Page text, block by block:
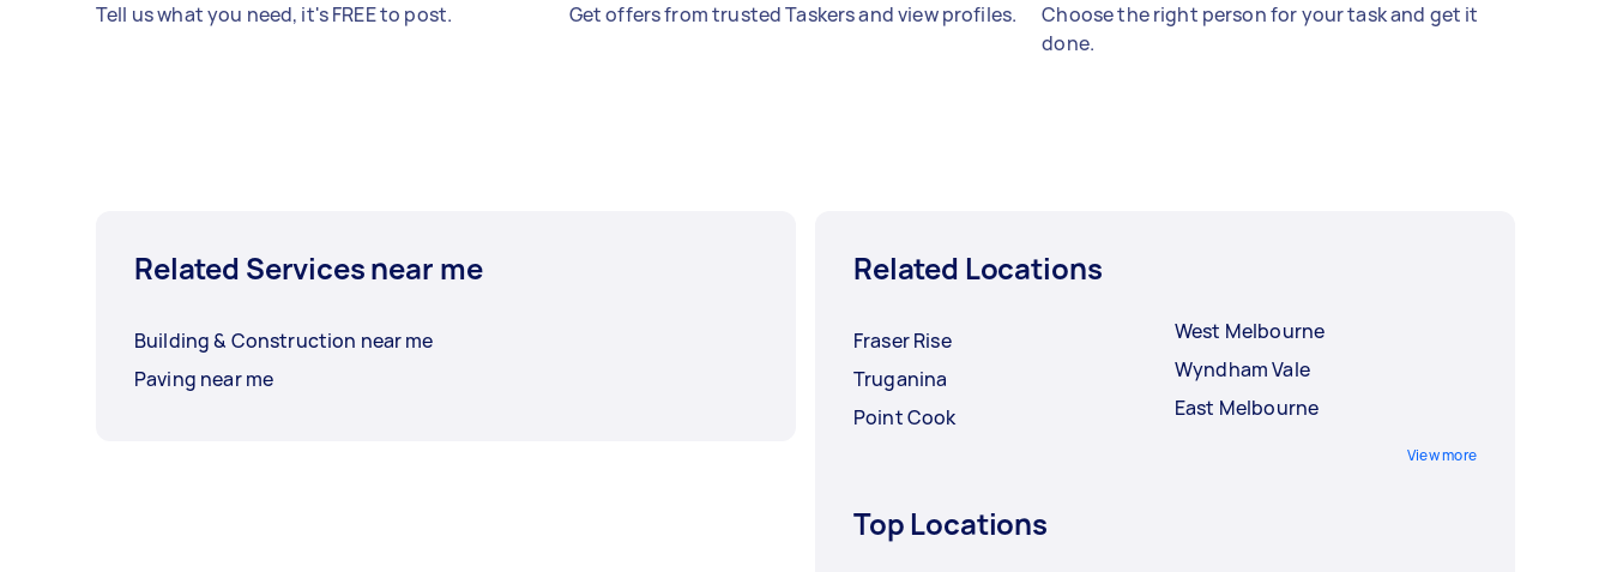
Tell us what you need, it's FREE to post. Get offers from trusted Taskers and view profiles.
Choose the right person for your task and get it
done.
Related Services near me
Building & Construction near me
Paving near me
Related Locations
Fraser Rise
Truganina
Point Cook
West Melbourne
Wyndham Vale
East Melbourne
View more
Top Locations